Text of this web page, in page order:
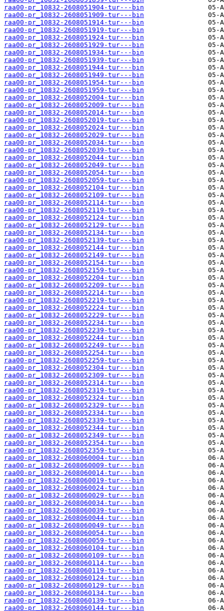
raa00-pr_10832-2608051904-tur---bin
raa00-pr_10832-2608051909-tur---bin
raa00-pr_10832-2608051914-tur---bin
raa00-pr_10832-2608051919-tur---bin
raa00-pr_10832-2608051924-tur---bin
raa00-pr_10832-2608051929-tur---bin
raa00-pr_10832-2608051934-tur---bin
raa00-pr_10832-2608051939-tur---bin
raa00-pr_10832-2608051944-tur---bin
raa00-pr_10832-2608051949-tur---bin
raa00-pr_10832-2608051954-tur---bin
raa00-pr_10832-2608051959-tur---bin
raa00-pr_10832-2608052004-tur---bin
raa00-pr_10832-2608052009-tur---bin
raa00-pr_10832-2608052014-tur---bin
raa00-pr_10832-2608052019-tur---bin
raa00-pr_10832-2608052024-tur---bin
raa00-pr_10832-2608052029-tur---bin
raa00-pr_10832-2608052034-tur---bin
raa00-pr_10832-2608052039-tur---bin
raa00-pr_10832-2608052044-tur---bin
raa00-pr_10832-2608052049-tur---bin
raa00-pr_10832-2608052054-tur---bin
raa00-pr_10832-2608052059-tur---bin
raa00-pr_10832-2608052104-tur---bin
raa00-pr_10832-2608052109-tur---bin
raa00-pr_10832-2608052114-tur---bin
raa00-pr_10832-2608052119-tur---bin
raa00-pr_10832-2608052124-tur---bin
raa00-pr_10832-2608052129-tur---bin
raa00-pr_10832-2608052134-tur---bin
raa00-pr_10832-2608052139-tur---bin
raa00-pr_10832-2608052144-tur---bin
raa00-pr_10832-2608052149-tur---bin
raa00-pr_10832-2608052154-tur---bin
raa00-pr_10832-2608052159-tur---bin
raa00-pr_10832-2608052204-tur---bin
raa00-pr_10832-2608052209-tur---bin
raa00-pr_10832-2608052214-tur---bin
raa00-pr_10832-2608052219-tur---bin
raa00-pr_10832-2608052224-tur---bin
raa00-pr_10832-2608052229-tur---bin
raa00-pr_10832-2608052234-tur---bin
raa00-pr_10832-2608052239-tur---bin
raa00-pr_10832-2608052244-tur---bin
raa00-pr_10832-2608052249-tur---bin
raa00-pr_10832-2608052254-tur---bin
raa00-pr_10832-2608052259-tur---bin
raa00-pr_10832-2608052304-tur---bin
raa00-pr_10832-2608052309-tur---bin
raa00-pr_10832-2608052314-tur---bin
raa00-pr_10832-2608052319-tur---bin
raa00-pr_10832-2608052324-tur---bin
raa00-pr_10832-2608052329-tur---bin
raa00-pr_10832-2608052334-tur---bin
raa00-pr_10832-2608052339-tur---bin
raa00-pr_10832-2608052344-tur---bin
raa00-pr_10832-2608052349-tur---bin
raa00-pr_10832-2608052354-tur---bin
raa00-pr_10832-2608052359-tur---bin
raa00-pr_10832-2608060004-tur---bin
raa00-pr_10832-2608060009-tur---bin
raa00-pr_10832-2608060014-tur---bin
raa00-pr_10832-2608060019-tur---bin
raa00-pr_10832-2608060024-tur---bin
raa00-pr_10832-2608060029-tur---bin
raa00-pr_10832-2608060034-tur---bin
raa00-pr_10832-2608060039-tur---bin
raa00-pr_10832-2608060044-tur---bin
raa00-pr_10832-2608060049-tur---bin
raa00-pr_10832-2608060054-tur---bin
raa00-pr_10832-2608060059-tur---bin
raa00-pr_10832-2608060104-tur---bin
raa00-pr_10832-2608060109-tur---bin
raa00-pr_10832-2608060114-tur---bin
raa00-pr_10832-2608060119-tur---bin
raa00-pr_10832-2608060124-tur---bin
raa00-pr_10832-2608060129-tur---bin
raa00-pr_10832-2608060134-tur---bin
raa00-pr_10832-2608060139-tur---bin
raa00-pr_10832-2608060144-tur---bin